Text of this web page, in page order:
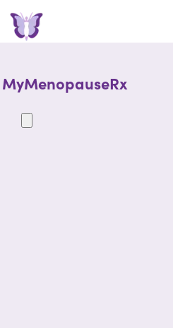
MyMenopauseRx